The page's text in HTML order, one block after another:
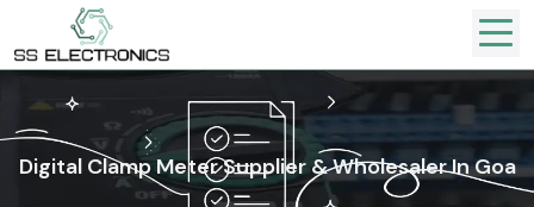
Digital Clamp Meter Supplier & Wholesaler In Goa